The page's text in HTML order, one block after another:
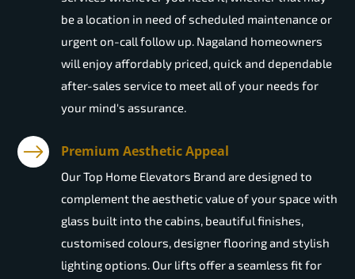
be a location in need of scheduled maintenance or
urgent on-call follow up. Nagaland homeowners
will enjoy affordably priced, quick and dependable
after-sales service to meet all of your needs for
your mind's assurance.
Premium Aesthetic Appeal
Our Top Home Elevators Brand are designed to
complement the aesthetic value of your space with
glass built into the cabins, beautiful finishes,
customised colours, designer flooring and stylish
lighting options. Our lifts offer a seamless fit for